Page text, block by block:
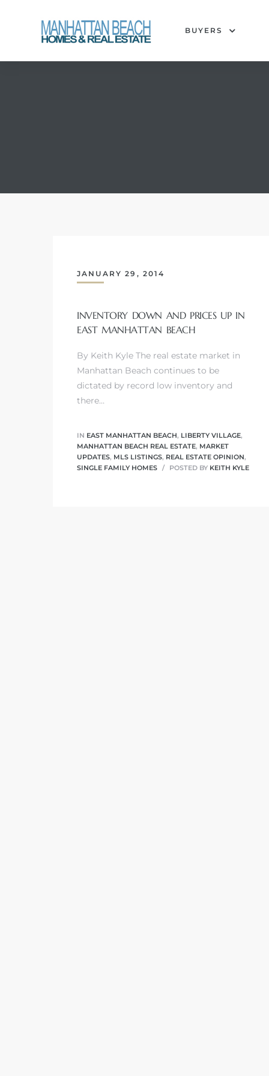
BUYERS
JANUARY 29, 2014
INVENTORY DOWN AND PRICES UP IN
EAST MANHATTAN BEACH
By Keith Kyle The real estate market in
Manhattan Beach continues to be
dictated by record low inventory and
there…
IN EAST MANHATTAN BEACH, LIBERTY VILLAGE,
MANHATTAN BEACH REAL ESTATE, MARKET
UPDATES, MLS LISTINGS, REAL ESTATE OPINION,
SINGLE FAMILY HOMES
POSTED BY KEITH KYLE